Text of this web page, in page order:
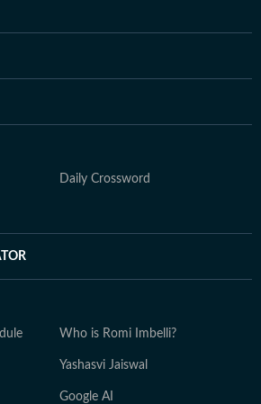
Daily Crossword
Who is Romi Imbelli?
Yashasvi Jaiswal
Google AI